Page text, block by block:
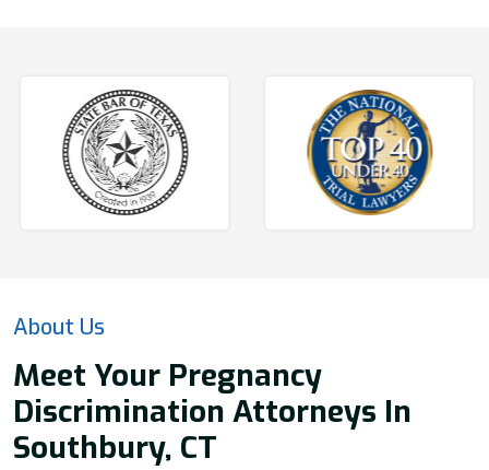
About Us
Meet Your Pregnancy
Discrimination Attorneys In
Southbury, CT